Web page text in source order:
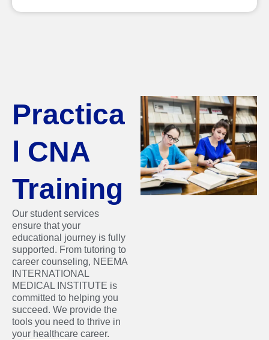
Practica
l CNA
Training
Our student services
ensure that your
educational journey is fully
supported. From tutoring to
career counseling, NEEMA
INTERNATIONAL
MEDICAL INSTITUTE is
committed to helping you
succeed. We provide the
tools you need to thrive in
your healthcare career.